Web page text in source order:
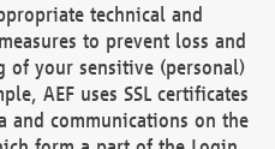
technical and
to prevent loss and
of your sensitive (personal)
AEF uses SSL certificates
and communications on the